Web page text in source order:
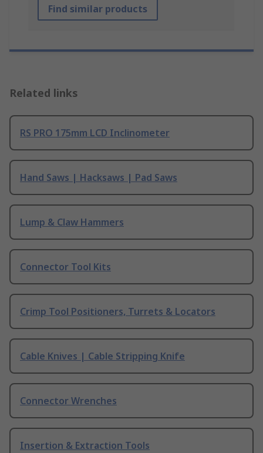
Find similar products
Related links
RS PRO 175mm LCD Inclinometer
Hand Saws | Hacksaws | Pad Saws
Lump & Claw Hammers
Connector Tool Kits
Crimp Tool Positioners, Turrets & Locators
Cable Knives | Cable Stripping Knife
Connector Wrenches
Insertion & Extraction Tools